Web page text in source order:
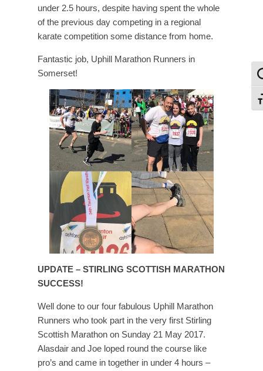
under 2.5 hours, despite having spent the whole
of the previous day competing in a regional
karate competition some distance from home.
Fantastic job, Uphill Marathon Runners in
Somerset!
UPDATE – STIRLING SCOTTISH MARATHON
SUCCESS!
Well done to our four fabulous Uphill Marathon
Runners who took part in the very first Stirling
Scottish Marathon on Sunday 21 May 2017.
Alasdair and Joe loped round the course like
pro’s and came in together in under 4 hours –